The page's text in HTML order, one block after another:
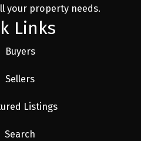
your property needs.
Links
Buyers
Sellers
Listings
Search